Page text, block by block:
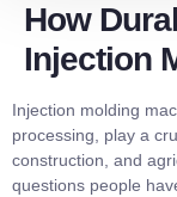
How
Injection
Injection molding
processing, play a
construction, and
questions people